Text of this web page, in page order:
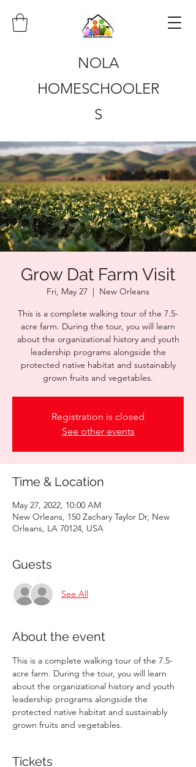
NOLA
HOMESCHOOLER
S
Grow Dat Farm Visit
Fri, May 27
  |
New Orleans
This is a complete walking tour of the 7.5-
acre farm. During the tour, you will learn
about the organizational history and youth
leadership programs alongside the
protected native habitat and sustainably
grown fruits and vegetables.
Registration is closed
See other events
Time & Location
May 27, 2022, 10:00 AM
New Orleans, 150 Zachary Taylor Dr, New
Orleans, LA 70124, USA
Guests
See All
About the event
This is a complete walking tour of the 7.5-
acre farm. During the tour, you will learn
about the organizational history and youth
leadership programs alongside the
protected native habitat and sustainably
grown fruits and vegetables.
Tickets